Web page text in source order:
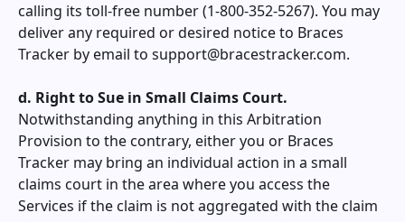
calling its toll-free number (1-800-352-5267). You may
deliver any required or desired notice to Braces
Tracker by email to support@bracestracker.com.
d. Right to Sue in Small Claims Court.
Notwithstanding anything in this Arbitration
Provision to the contrary, either you or Braces
Tracker may bring an individual action in a small
claims court in the area where you access the
Services if the claim is not aggregated with the claim